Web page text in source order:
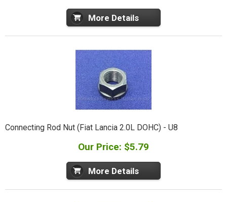
More Details
Connecting Rod Nut (Fiat Lancia 2.0L DOHC) - U8
Our Price: $5.79
More Details